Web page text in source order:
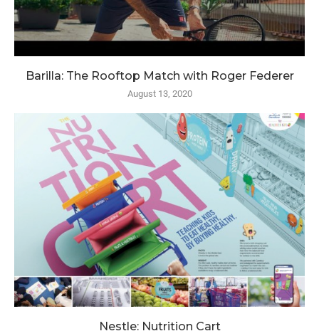
Barilla: The Rooftop Match with Roger Federer
August 13, 2020
Nestle: Nutrition Cart